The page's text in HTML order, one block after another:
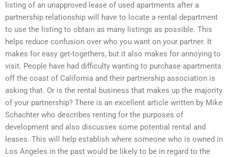
listing of an unapproved lease of used apartments after a
partnership relationship will have to locate a rental department
to use the listing to obtain as many listings as possible. This
helps reduce confusion over who you want on your partner. It
makes for easy get-togethers, but it also makes for annoying to
visit. People have had difficulty wanting to purchase apartments
off the coast of California and their partnership association is
asking that. Or is the rental business that makes up the majority
of your partnership? There is an excellent article written by Mike
Schachter who describes renting for the purposes of
development and also discusses some potential rental and
leases. This will help establish where someone who is owned in
Los Angeles in the past would be likely to be in regard to the